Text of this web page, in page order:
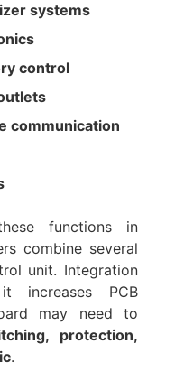
systems
control
communication
functions in
combine several
unit. Integration
increases PCB
may need to
protection,
.